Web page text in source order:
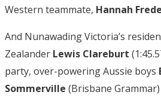
Western teammate, Hannah
And Nunawading Victoria’s
Zealander Lewis Clareburt
party, over-powering Aussie boys
Sommerville (Brisbane Grammar)